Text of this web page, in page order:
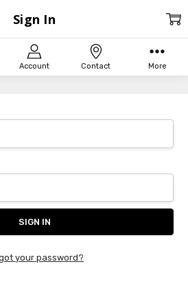
Account Contact More
Sign In
your password?